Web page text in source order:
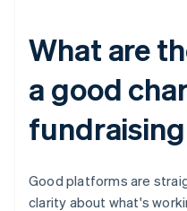
What are
a good
Good platforms are
clarity about what's